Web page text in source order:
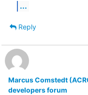
...
Reply
Marcus Comstedt
developers forum